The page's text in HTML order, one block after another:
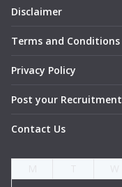
Disclaimer
Terms and Conditions
Privacy Policy
Post your Recruitment
Contact Us